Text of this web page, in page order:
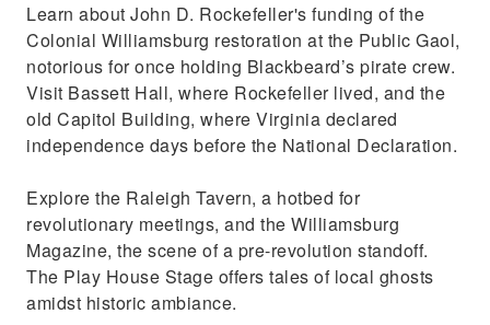
Learn about John D. Rockefeller's funding of the
Colonial Williamsburg restoration at the Public Gaol,
notorious for once holding Blackbeard’s pirate crew.
Visit Bassett Hall, where Rockefeller lived, and the
old Capitol Building, where Virginia declared
independence days before the National Declaration.
Explore the Raleigh Tavern, a hotbed for
revolutionary meetings, and the Williamsburg
Magazine, the scene of a pre-revolution standoff.
The Play House Stage offers tales of local ghosts
amidst historic ambiance.